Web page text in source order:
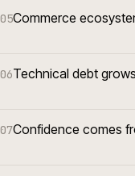
05Commerce
06Technical debt
07Confidence comes